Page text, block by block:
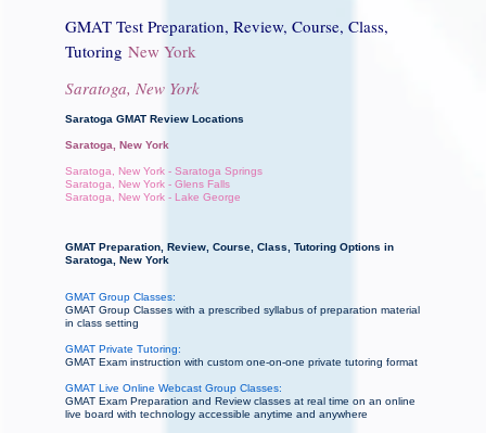
GMAT Test Preparation, Review, Course, Class,
Tutoring New York
Saratoga, New York
Saratoga GMAT Review Locations
Saratoga, New York
Saratoga, New York - Saratoga Springs
Saratoga, New York - Glens Falls
Saratoga, New York - Lake George
GMAT Preparation, Review, Course, Class, Tutoring Options in
Saratoga, New York
GMAT Group Classes:
GMAT Group Classes with a prescribed syllabus of preparation material
in class setting
GMAT Private Tutoring:
GMAT Exam instruction with custom one-on-one private tutoring format
GMAT Live Online Webcast Group Classes:
GMAT Exam Preparation and Review classes at real time on an online
live board with technology accessible anytime and anywhere